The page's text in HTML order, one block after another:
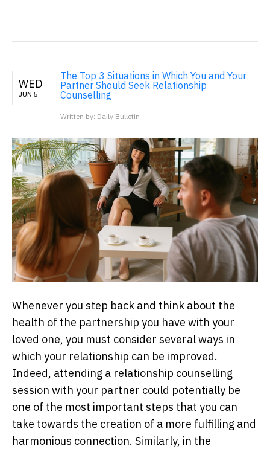
WED
JUN 5
The Top 3 Situations in Which You and Your
Partner Should Seek Relationship
Counselling
Written by: Daily Bulletin
Whenever you step back and think about the
health of the partnership you have with your
loved one, you must consider several ways in
which your relationship can be improved.
Indeed, attending a relationship counselling
session with your partner could potentially be
one of the most important steps that you can
take towards the creation of a more fulfilling and
harmonious connection. Similarly, in the